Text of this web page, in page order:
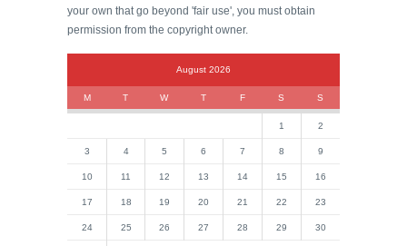
your own that go beyond 'fair use', you must obtain
permission from the copyright owner.
August 2026
M T W T F S S
1 2
3 4 5 6 7 8 9
10 11 12 13 14 15 16
17 18 19 20 21 22 23
24 25 26 27 28 29 30